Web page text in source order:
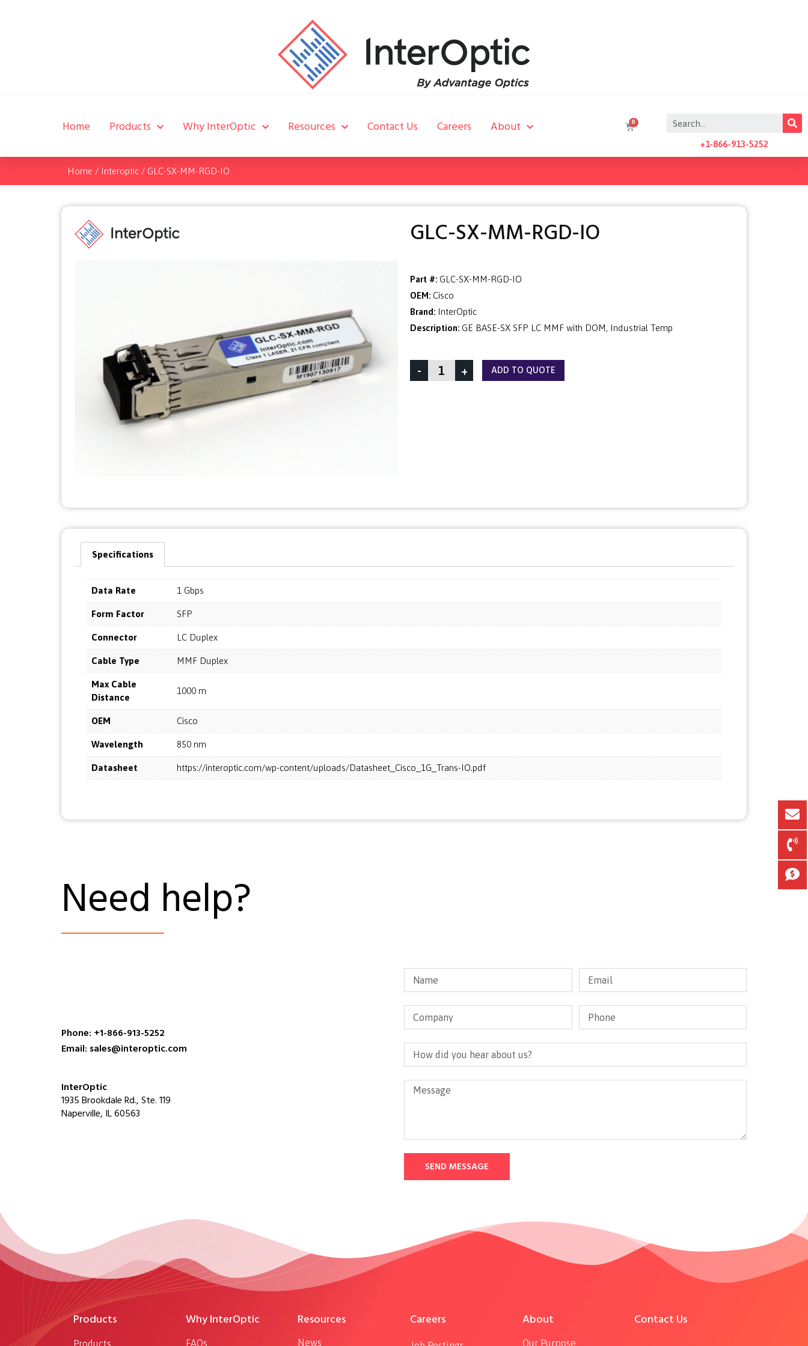
Home Products Why InterOptic Resources Contact Us Careers About
+1-866-913-5252
Home / Interoptic / GLC-SX-MM-RGD-IO
GLC-SX-MM-RGD-IO
Part #: GLC-SX-MM-RGD-IO
OEM: Cisco
Brand: InterOptic
Description: GE BASE-SX SFP LC MMF with DOM, Industrial Temp
- + ADD TO QUOTE
Specifications
Data Rate 1 Gbps
Form Factor SFP
Connector LC Duplex
Cable Type MMF Duplex
Max Cable
Distance
1000 m
OEM Cisco
Wavelength 850 nm
Datasheet https://interoptic.com/wp-content/uploads/Datasheet_Cisco_1G_Trans-IO.pdf
Need help?
Phone: +1-866-913-5252
Email: sales@interoptic.com
InterOptic
1935 Brookdale Rd., Ste. 119
Naperville, IL 60563
SEND MESSAGE
Products
Products
Why InterOptic
FAQs
Resources
News
Careers About
Our Purpose
Contact Us